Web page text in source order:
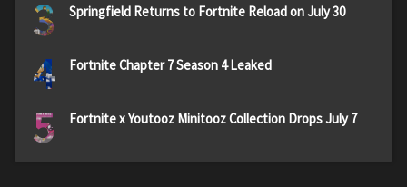
3 Springfield Returns to Fortnite Reload on July 30
4 Fortnite Chapter 7 Season 4 Leaked
5 Fortnite x Youtooz Minitooz Collection Drops July 7